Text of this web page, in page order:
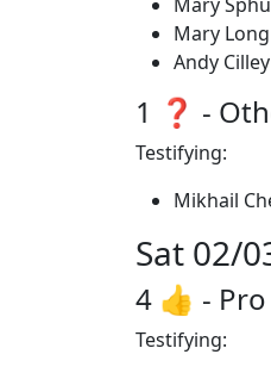
Mary
Andy Cilley
1 ❓ -
Testifying:
Mikhail
Sat 02/
4 👍 - Pro
Testifying: